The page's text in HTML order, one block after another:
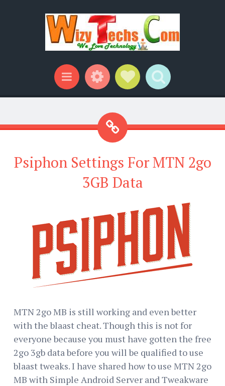
Menu WidgetsSocial Links
Search
Psiphon Settings For MTN 2go
3GB Data
MTN 2go MB is still working and even better
with the blaast cheat. Though this is not for
everyone because you must have gotten the free
2go 3gb data before you will be qualified to use
blaast tweaks. I have shared how to use MTN 2go
MB with Simple Android Server and Tweakware